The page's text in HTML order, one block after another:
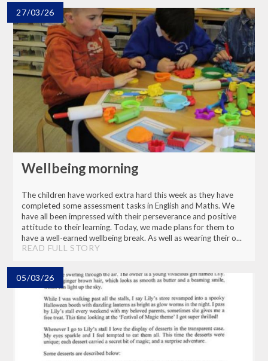
27/03/26
Wellbeing morning
The children have worked extra hard this week as they have
completed some assessment tasks in English and Maths. We
have all been impressed with their perseverance and positive
attitude to their learning. Today, we made plans for them to
have a well-earned wellbeing break. As well as wearing their o...
READ FULL STORY
05/03/26